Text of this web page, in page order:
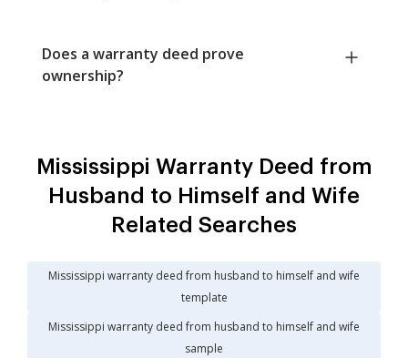
Does a warranty deed prove
ownership?
Mississippi Warranty Deed from
Husband to Himself and Wife
Related Searches
Mississippi warranty deed from husband to himself and wife
template
Mississippi warranty deed from husband to himself and wife
sample